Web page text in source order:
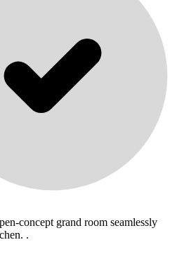
concept grand room seamlessly
.